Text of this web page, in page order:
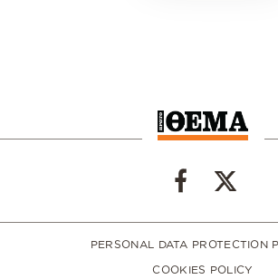
PERSONAL DATA PROTECTION
COOKIES POLICY